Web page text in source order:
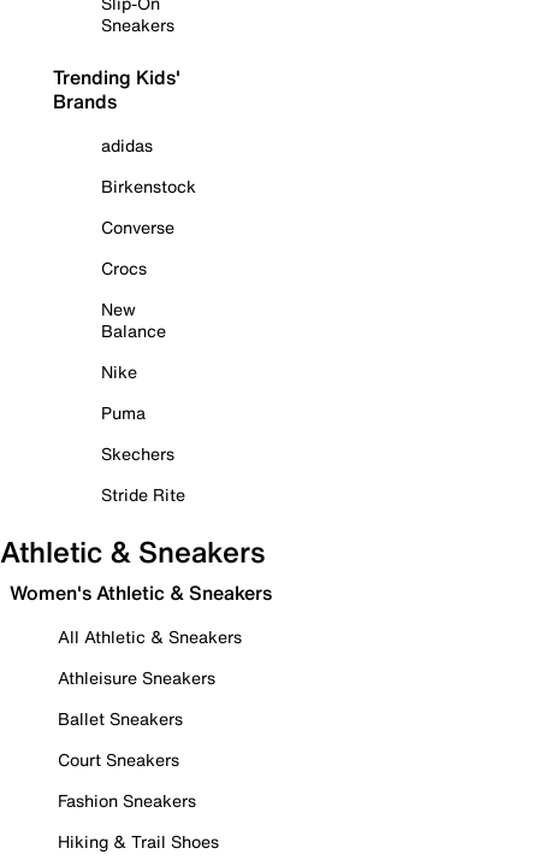
Sneakers
Trending Kids'
Brands
adidas
Birkenstock
Converse
Crocs
New
Balance
Nike
Puma
Skechers
Stride Rite
Athletic & Sneakers
Women's Athletic & Sneakers
All Athletic & Sneakers
Athleisure Sneakers
Ballet Sneakers
Court Sneakers
Fashion Sneakers
Hiking & Trail Shoes